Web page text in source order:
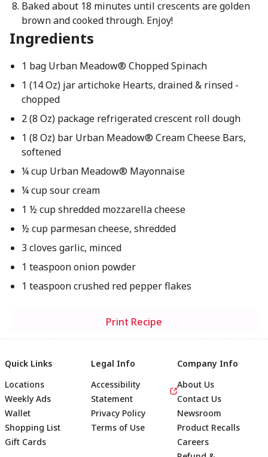
Baked about 18 minutes until crescents are golden
brown and cooked through. Enjoy!
Ingredients
1 bag Urban Meadow® Chopped Spinach
1 (14 Oz) jar artichoke Hearts, drained & rinsed -
chopped
2 (8 Oz) package refrigerated crescent roll dough
1 (8 Oz) bar Urban Meadow® Cream Cheese Bars,
softened
¼ cup Urban Meadow® Mayonnaise
¼ cup sour cream
1 ½ cup shredded mozzarella cheese
½ cup parmesan cheese, shredded
3 cloves garlic, minced
1 teaspoon onion powder
1 teaspoon crushed red pepper flakes
Print Recipe
Quick Links
Locations
Weekly Ads
Wallet
Shopping List
Gift Cards
Legal Info
Accessibility
Statement
Privacy Policy
Terms of Use
Company Info
About Us
Contact Us
Newsroom
Product Recalls
Careers